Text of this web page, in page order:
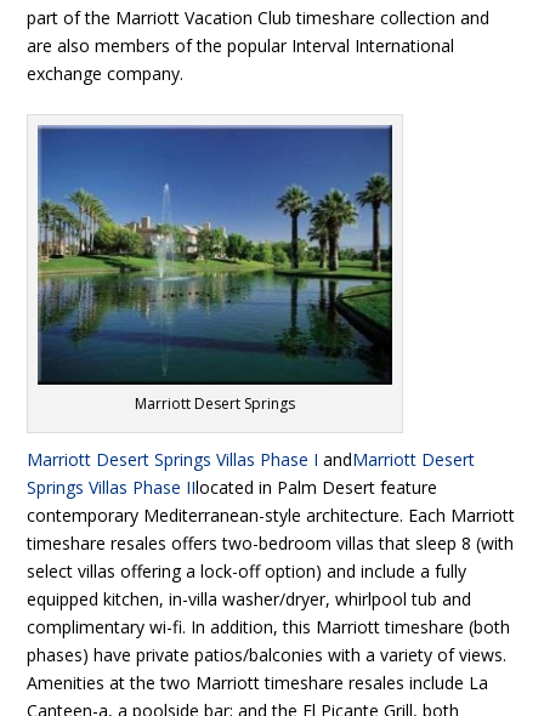
part of the Marriott Vacation Club timeshare collection and
are also members of the popular Interval International
exchange company.
Marriott Desert Springs
Marriott Desert Springs Villas Phase I andMarriott Desert
Springs Villas Phase IIlocated in Palm Desert feature
contemporary Mediterranean-style architecture. Each Marriott
timeshare resales offers two-bedroom villas that sleep 8 (with
select villas offering a lock-off option) and include a fully
equipped kitchen, in-villa washer/dryer, whirlpool tub and
complimentary wi-fi. In addition, this Marriott timeshare (both
phases) have private patios/balconies with a variety of views.
Amenities at the two Marriott timeshare resales include La
Canteen-a, a poolside bar; and the El Picante Grill, both